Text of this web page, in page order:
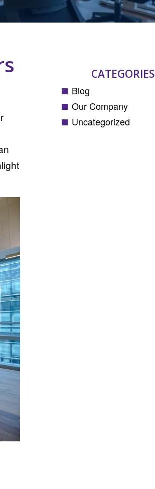
CATEGORIES
Blog
Our Company
Uncategorized